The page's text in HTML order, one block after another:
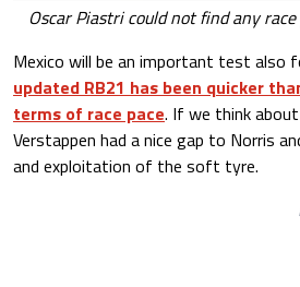
Oscar Piastri could not find any
Mexico will be an important test also
updated RB21 has been quicker
terms of race pace. If we think
Verstappen had a nice gap to Norris
and exploitation of the soft tyre.